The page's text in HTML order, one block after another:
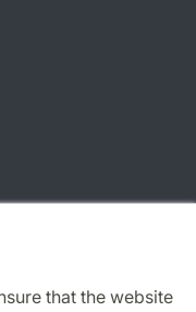
that the website